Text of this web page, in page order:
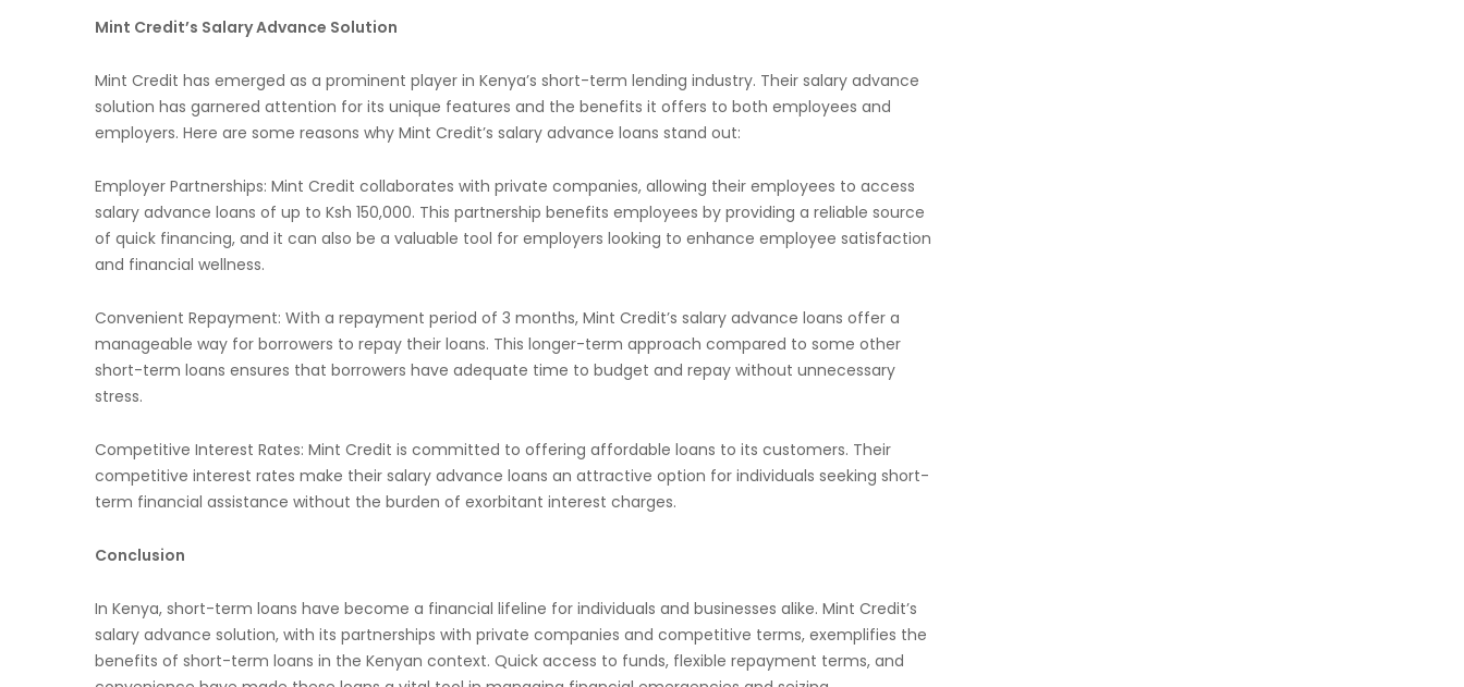
Mint Credit’s Salary Advance Solution
Mint Credit has emerged as a prominent player in Kenya’s short-term lending industry. Their salary advance
solution has garnered attention for its unique features and the benefits it offers to both employees and
employers. Here are some reasons why Mint Credit’s salary advance loans stand out:
Employer Partnerships: Mint Credit collaborates with private companies, allowing their employees to access
salary advance loans of up to Ksh 150,000. This partnership benefits employees by providing a reliable source
of quick financing, and it can also be a valuable tool for employers looking to enhance employee satisfaction
and financial wellness.
Convenient Repayment: With a repayment period of 3 months, Mint Credit’s salary advance loans offer a
manageable way for borrowers to repay their loans. This longer-term approach compared to some other
short-term loans ensures that borrowers have adequate time to budget and repay without unnecessary
stress.
Competitive Interest Rates: Mint Credit is committed to offering affordable loans to its customers. Their
competitive interest rates make their salary advance loans an attractive option for individuals seeking short-
term financial assistance without the burden of exorbitant interest charges.
Conclusion
In Kenya, short-term loans have become a financial lifeline for individuals and businesses alike. Mint Credit’s
salary advance solution, with its partnerships with private companies and competitive terms, exemplifies the
benefits of short-term loans in the Kenyan context. Quick access to funds, flexible repayment terms, and